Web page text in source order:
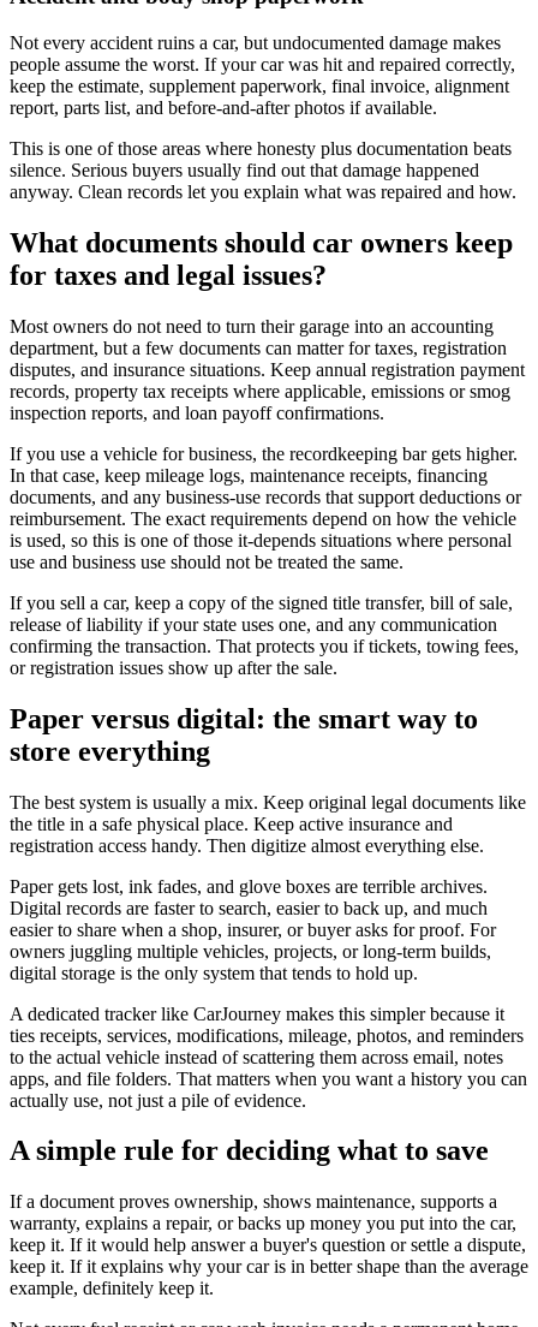
Not every accident ruins a car, but undocumented damage makes
people assume the worst. If your car was hit and repaired correctly,
keep the estimate, supplement paperwork, final invoice, alignment
report, parts list, and before-and-after photos if available.
This is one of those areas where honesty plus documentation beats
silence. Serious buyers usually find out that damage happened
anyway. Clean records let you explain what was repaired and how.
What documents should car owners keep
for taxes and legal issues?
Most owners do not need to turn their garage into an accounting
department, but a few documents can matter for taxes, registration
disputes, and insurance situations. Keep annual registration payment
records, property tax receipts where applicable, emissions or smog
inspection reports, and loan payoff confirmations.
If you use a vehicle for business, the recordkeeping bar gets higher.
In that case, keep mileage logs, maintenance receipts, financing
documents, and any business-use records that support deductions or
reimbursement. The exact requirements depend on how the vehicle
is used, so this is one of those it-depends situations where personal
use and business use should not be treated the same.
If you sell a car, keep a copy of the signed title transfer, bill of sale,
release of liability if your state uses one, and any communication
confirming the transaction. That protects you if tickets, towing fees,
or registration issues show up after the sale.
Paper versus digital: the smart way to
store everything
The best system is usually a mix. Keep original legal documents like
the title in a safe physical place. Keep active insurance and
registration access handy. Then digitize almost everything else.
Paper gets lost, ink fades, and glove boxes are terrible archives.
Digital records are faster to search, easier to back up, and much
easier to share when a shop, insurer, or buyer asks for proof. For
owners juggling multiple vehicles, projects, or long-term builds,
digital storage is the only system that tends to hold up.
A dedicated tracker like CarJourney makes this simpler because it
ties receipts, services, modifications, mileage, photos, and reminders
to the actual vehicle instead of scattering them across email, notes
apps, and file folders. That matters when you want a history you can
actually use, not just a pile of evidence.
A simple rule for deciding what to save
If a document proves ownership, shows maintenance, supports a
warranty, explains a repair, or backs up money you put into the car,
keep it. If it would help answer a buyer's question or settle a dispute,
keep it. If it explains why your car is in better shape than the average
example, definitely keep it.